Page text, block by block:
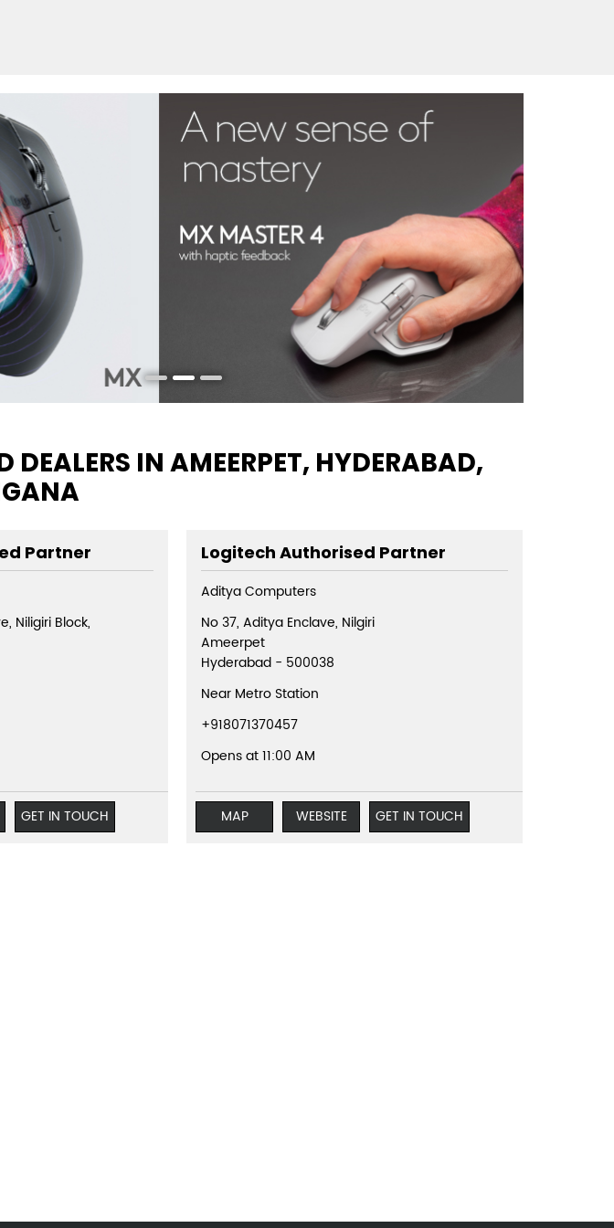
IN AMEERPET, HYDERABAD,
Partner
Niligiri Block,
GET IN TOUCH
Logitech Authorised Partner
Aditya Computers
No 37, Aditya Enclave, Nilgiri
Ameerpet
Hyderabad - 500038
Near Metro Station
+918071370457
Opens at 11:00 AM
MAP WEBSITE GET IN TOUCH